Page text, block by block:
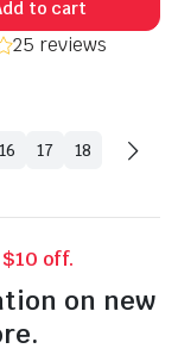
to cart
25 reviews
16 17 18
off.
on new